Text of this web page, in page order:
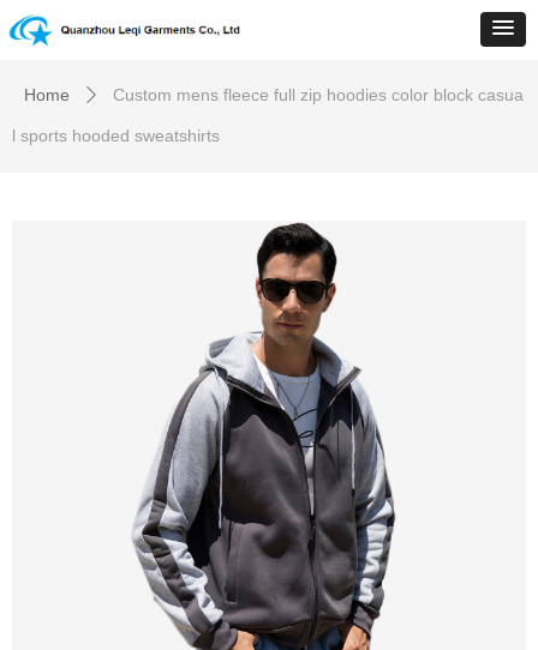
Home ꄲ Custom mens fleece full zip hoodies color block casua
l sports hooded sweatshirts